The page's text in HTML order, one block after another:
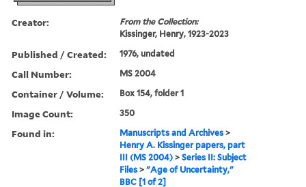
Creator:
From the Collection:
Kissinger, Henry, 1923-2023
Published / Created: 1976, undated
Call Number: MS 2004
Container / Volume: Box 154, folder 1
Image Count: 350
Found in: Manuscripts and Archives >
Henry A. Kissinger papers, part
III (MS 2004) >Series II: Subject
Files >"Age of Uncertainty,"
BBC [1 of 2]